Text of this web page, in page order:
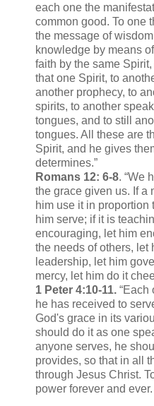
each one the
common good. To one
the message of
knowledge by means
faith by the same
that one Spirit, to
another prophecy, to
spirits, to another
tongues, and to still
tongues. All these are
Spirit, and he gives
determines.”
Romans 12: 6-8. “We
the grace given us. If a
him use it in proportion
him serve; if it is
encouraging, let him
the needs of others, let
leadership, let him
mercy, let him do it
1 Peter 4:10-11. “Each
he has received to
God's grace in its
should do it as one
anyone serves, he
provides, so that in all
through Jesus Christ.
power forever and ever.